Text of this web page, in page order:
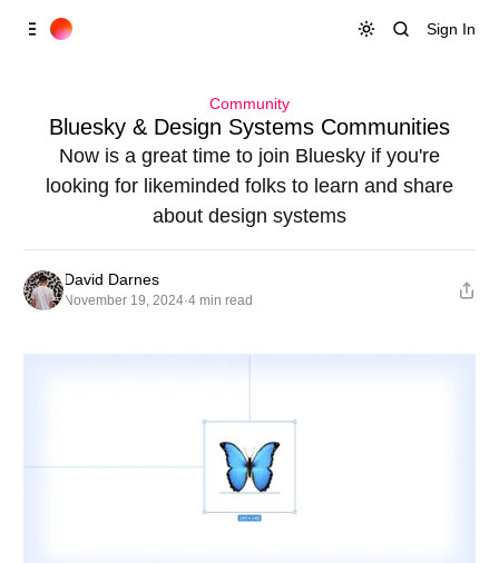
Content
Sign In
Community
Bluesky & Design Systems Communities
Now is a great time to join Bluesky if you're
looking for likeminded folks to learn and share
about design systems
David Darnes
November 19, 2024·4 min read